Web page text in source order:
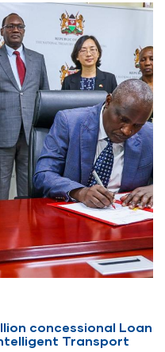
concessional Loan
Transport